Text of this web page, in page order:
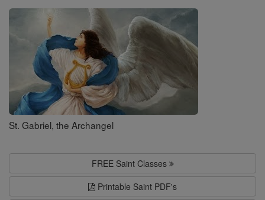
Saints
St. Gabriel, the Archangel
FREE Saint Classes
Printable Saint PDF's